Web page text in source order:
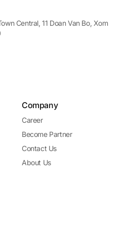
Central, 11 Doan Van Bo, Xom
Company
Career
Become Partner
Contact Us
About Us